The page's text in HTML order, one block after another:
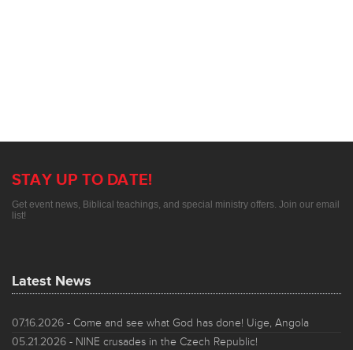
STAY UP TO DATE!
Get event news, Biblical teachings, and special ministry offers. Join our email
list!
Latest News
07.16.2026 - Come and see what God has done! Uige, Angola
05.21.2026 - NINE crusades in the Czech Republic!